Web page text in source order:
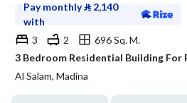
Pay monthly⃁ 2,140
with
3
2
696 Sq. M.
Al Salam, Madina